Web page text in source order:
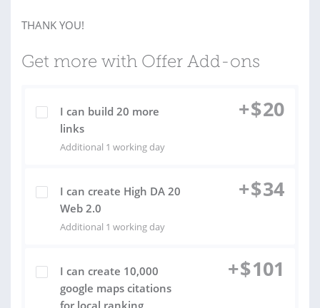
THANK YOU!
Get more with Offer Add-ons
I can build 20 more
links
Additional 1 working day
+$20
I can create High DA 20
Web 2.0
Additional 1 working day
+$34
I can create 10,000
google maps citations
for local ranking
+$101